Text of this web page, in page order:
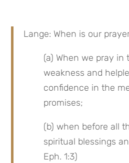
Lange: When is our
(a) When we pray
weakness and
confidence in the
promises;
(b) when before all
spiritual blessings
Eph. 1:3)